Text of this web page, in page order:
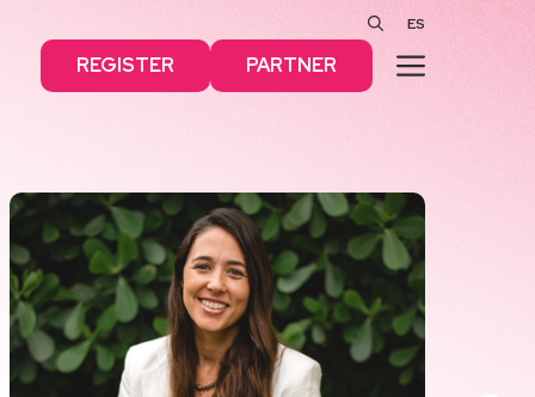
ES
REGISTER PARTNER MENU